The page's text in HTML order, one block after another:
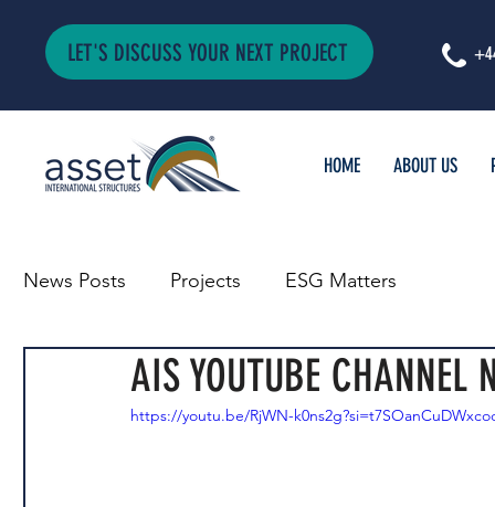
LET'S DISCUSS YOUR NEXT PROJECT
HOME ABOUT US
News Posts Projects ESG Matters
AIS YOUTUBE CHANNEL
https://youtu.be/RjWN-